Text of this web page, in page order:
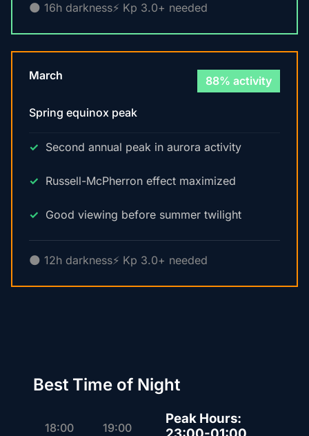
🌑 16h darkness⚡ Kp 3.0+ needed
March 88% activity
Spring equinox peak
Second annual peak in aurora activity
Russell-McPherron effect maximized
Good viewing before summer twilight
🌑 12h darkness⚡ Kp 3.0+ needed
Best Time of Night
18:00 19:00
Peak Hours: